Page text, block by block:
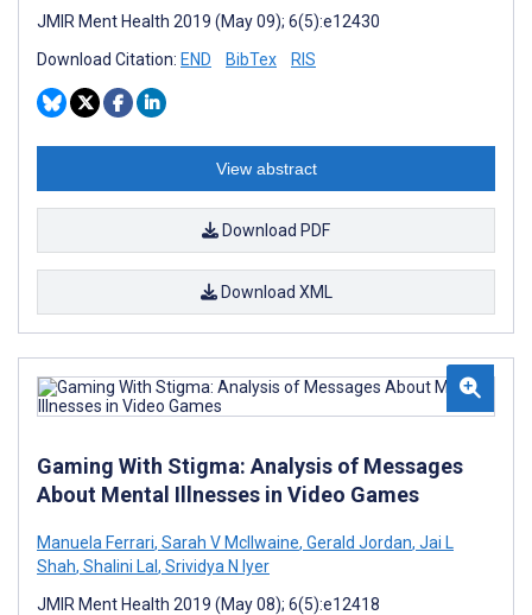
JMIR Ment Health 2019 (May 09); 6(5):e12430
Download Citation: END BibTex RIS
View abstract
Download PDF
Download XML
Gaming With Stigma: Analysis of Messages
About Mental Illnesses in Video Games
Manuela Ferrari, Sarah V McIlwaine, Gerald Jordan, Jai L
Shah, Shalini Lal , Srividya N Iyer
JMIR Ment Health 2019 (May 08); 6(5):e12418